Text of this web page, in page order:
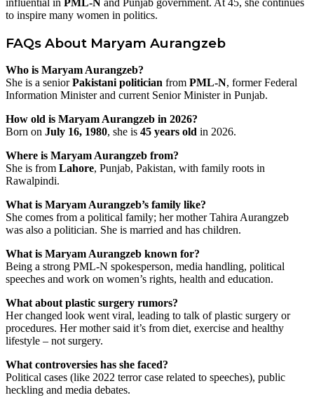
influential in PML-N and Punjab government. At 45, she continues
to inspire many women in politics.
FAQs About Maryam Aurangzeb
Who is Maryam Aurangzeb?
She is a seniorPakistani politician from PML-N, former Federal
Information Minister and current Senior Minister in Punjab.
How old is Maryam Aurangzeb in 2026?
Born on July 16, 1980, she is 45 years old in 2026.
Where is Maryam Aurangzeb from?
She is from Lahore, Punjab, Pakistan, with family roots in
Rawalpindi.
What is Maryam Aurangzeb’s family like?
She comes from a political family; her mother Tahira Aurangzeb
was also a politician. She is married and has children.
What is Maryam Aurangzeb known for?
Being a strong PML-N spokesperson, media handling, political
speeches and work on women’s rights, health and education.
What about plastic surgery rumors?
Her changed look went viral, leading to talk of plastic surgery or
procedures. Her mother said it’s from diet, exercise and healthy
lifestyle – not surgery.
What controversies has she faced?
Political cases (like 2022 terror case related to speeches), public
heckling and media debates.